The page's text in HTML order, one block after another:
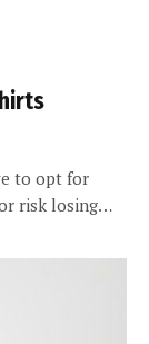
to opt for
risk losing…